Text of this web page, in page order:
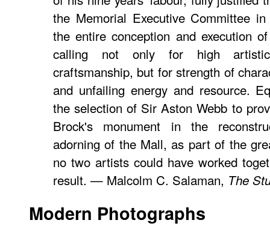
the Memorial Executive Committee
the entire conception and execution
calling not only for high
craftsmanship, but for strength of
and unfailing energy and resource.
the selection of Sir Aston Webb to
Brock's monument in the
adorning of the Mall, as part of the
no two artists could have worked
result. — Malcolm C. Salaman, The
Modern Photographs